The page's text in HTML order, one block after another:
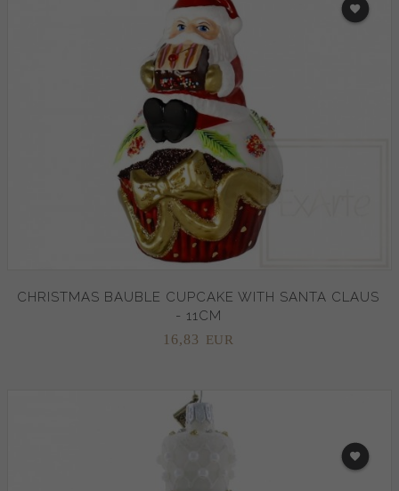
CHRISTMAS BAUBLE CUPCAKE WITH SANTA CLAUS
- 11CM
16,83 EUR